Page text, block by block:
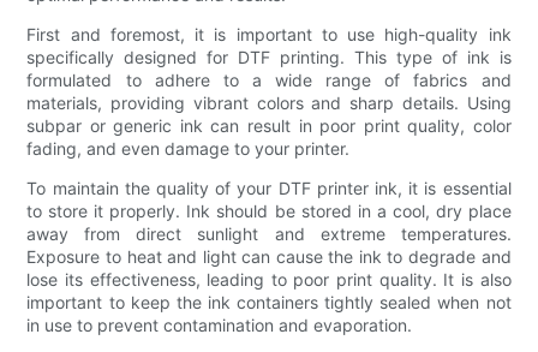
First and foremost, it is important to use high-quality ink
specifically designed for DTF printing. This type of ink is
formulated to adhere to a wide range of fabrics and
materials, providing vibrant colors and sharp details. Using
subpar or generic ink can result in poor print quality, color
fading, and even damage to your printer.
To maintain the quality of your DTF printer ink, it is essential
to store it properly. Ink should be stored in a cool, dry place
away from direct sunlight and extreme temperatures.
Exposure to heat and light can cause the ink to degrade and
lose its effectiveness, leading to poor print quality. It is also
important to keep the ink containers tightly sealed when not
in use to prevent contamination and evaporation.